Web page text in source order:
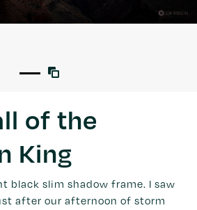
of the
King
black slim shadow frame. I saw
after our afternoon of storm